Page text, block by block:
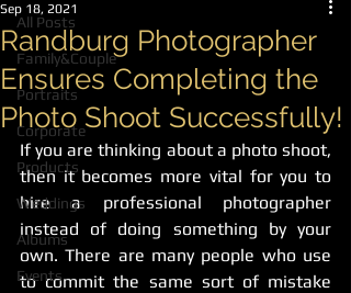
All Posts
Family&Couple
Portraits
Corporate
Products
Weddings
Albums
Events
Randburg Photographer
Ensures Completing the
Photo Shoot Successfully!
Sep 18, 2021
If you are thinking about a photo shoot,
then it becomes more vital for you to
hire a professional photographer
instead of doing something by your
own. There are many people who use
to commit the same sort of mistake